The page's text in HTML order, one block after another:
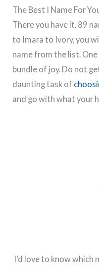
The Best I Name For
There you have it. 89
to Imara to Ivory, you
name from the list.
bundle of joy. Do not
daunting task of
and go with what your
I’d love to know which